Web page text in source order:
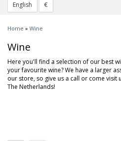
English €
Home » Wine
Wine
Here you'll find a selection of our best
your favourite wine? We have a larger
our store, so give us a call or come visit
The Netherlands!